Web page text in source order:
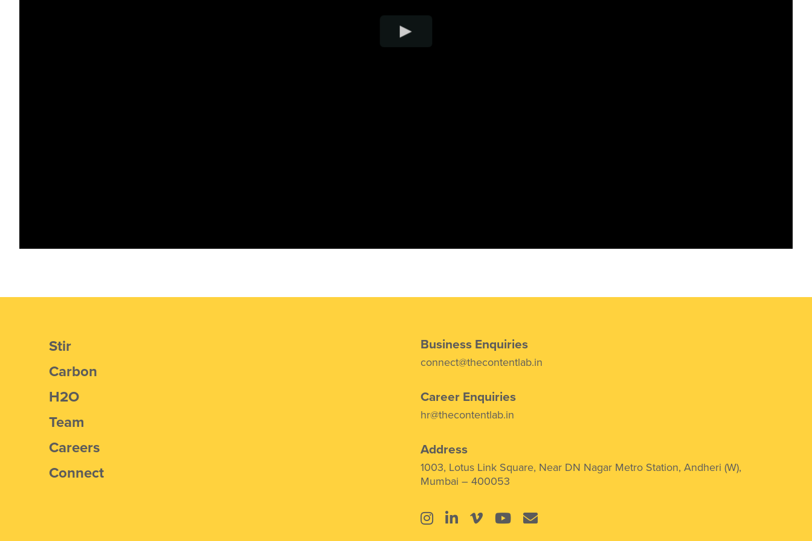
Stir
Carbon
H2O
Team
Careers
Connect
Business Enquiries
connect@thecontentlab.in
Career Enquiries
hr@thecontentlab.in
Address
1003, Lotus Link Square, Near DN Nagar Metro Station, Andheri (W),
Mumbai – 400053